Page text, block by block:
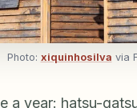
Photo: xiquinhosilva via
a year: hatsu-